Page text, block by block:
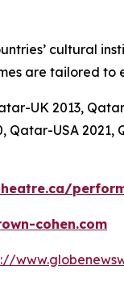
cultural
are tailored
UK 2013,
USA
cohen.com